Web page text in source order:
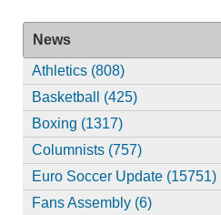
News
Athletics (808)
Basketball (425)
Boxing (1317)
Columnists (757)
Euro Soccer Update (15751)
Fans Assembly (6)